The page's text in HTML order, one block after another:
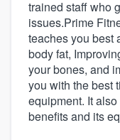
trained staff who
issues.Prime
teaches you best
body fat,
your bones, and
you with the best
equipment. It
benefits and its